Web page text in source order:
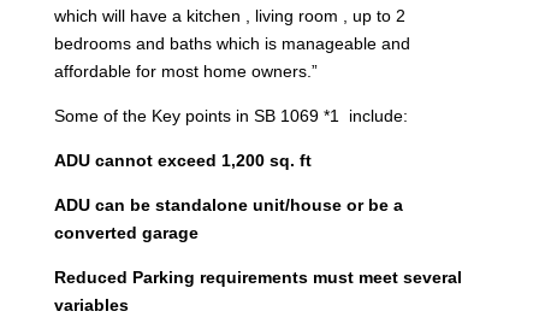
which will have a kitchen , living room , up to 2
bedrooms and baths which is manageable and
affordable for most home owners.”
Some of the Key points in SB 1069 *1 include:
ADU cannot exceed 1,200 sq. ft
ADU can be standalone unit/house or be a
converted garage
Reduced Parking requirements must meet several
variables